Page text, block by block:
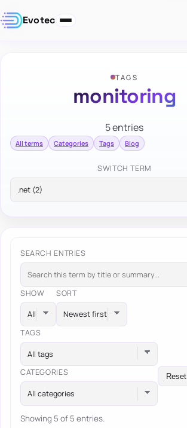
Evotec
TAGS
monitoring
5 entries
All terms Categories Tags Blog
SWITCH TERM
SEARCH ENTRIES
SHOW SORT
TAGS
All tags
CATEGORIES
All categories
Reset
Showing 5 of 5 entries.